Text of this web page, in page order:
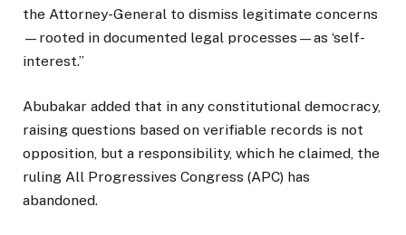
the Attorney-General to dismiss legitimate concerns
—rooted in documented legal processes—as ‘self-
interest.”
Abubakar added that in any constitutional democracy,
raising questions based on verifiable records is not
opposition, but a responsibility, which he claimed, the
ruling All Progressives Congress (APC) has
abandoned.